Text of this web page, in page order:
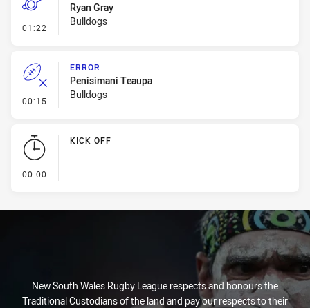
01:22 - Penalty - Leg Pull
Ryan Gray
Bulldogs
00:15 - Error
ERROR
Penisimani Teaupa
Bulldogs
00:00
KICK OFF
New South Wales Rugby League respects and honours the
Traditional Custodians of the land and pay our respects to their